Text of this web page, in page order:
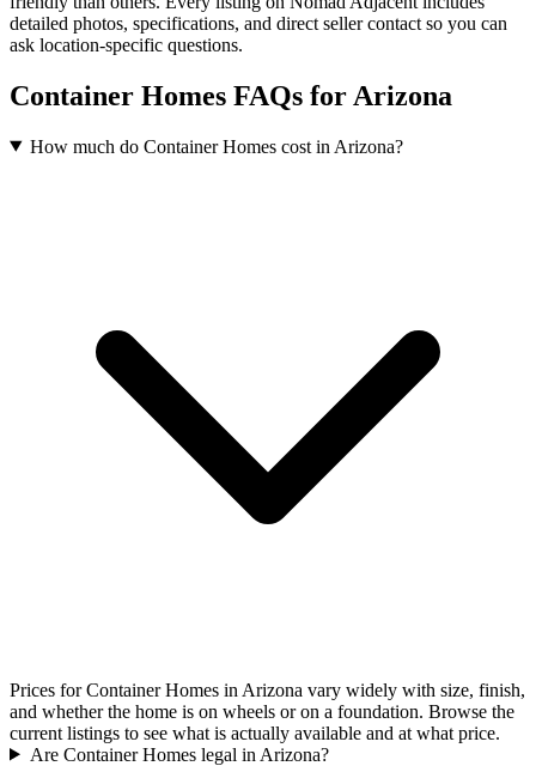
detailed photos, specifications, and direct seller contact so you can
ask location-specific questions.
Container Homes FAQs for Arizona
How much do Container Homes cost in Arizona?
Prices for Container Homes in Arizona vary widely with size, finish,
and whether the home is on wheels or on a foundation. Browse the
current listings to see what is actually available and at what price.
Are Container Homes legal in Arizona?